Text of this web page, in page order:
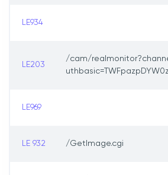
LE934
LE203
/cam/
LE969
LE 932 /GetImage.cgi